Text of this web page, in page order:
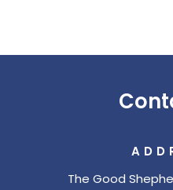
The Good